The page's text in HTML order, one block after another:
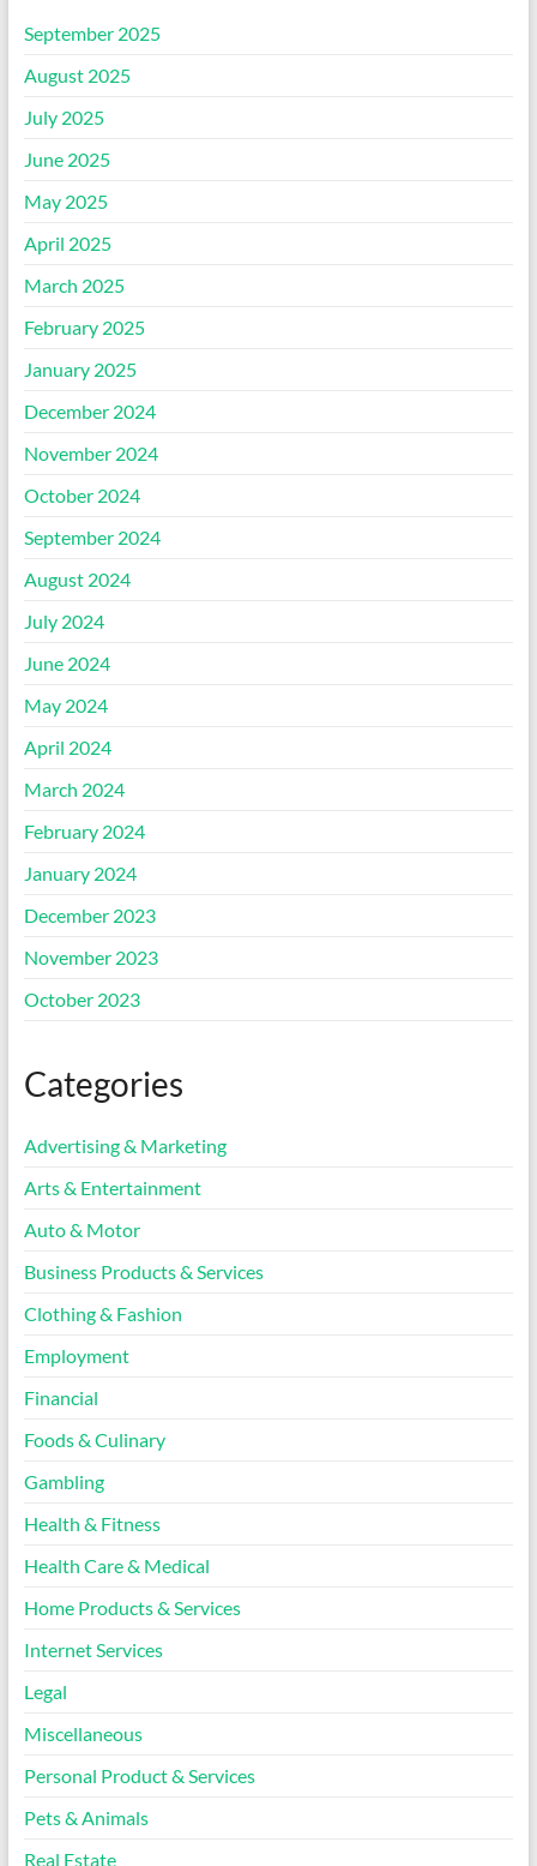
September 2025
August 2025
July 2025
June 2025
May 2025
April 2025
March 2025
February 2025
January 2025
December 2024
November 2024
October 2024
September 2024
August 2024
July 2024
June 2024
May 2024
April 2024
March 2024
February 2024
January 2024
December 2023
November 2023
October 2023
Categories
Advertising & Marketing
Arts & Entertainment
Auto & Motor
Business Products & Services
Clothing & Fashion
Employment
Financial
Foods & Culinary
Gambling
Health & Fitness
Health Care & Medical
Home Products & Services
Internet Services
Legal
Miscellaneous
Personal Product & Services
Pets & Animals
Real Estate